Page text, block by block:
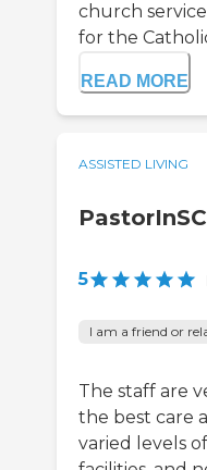
church
for the
READ MORE
ASSISTED LIVING
PastorInSC
5
I am a friend or
The staff are
the best care
varied levels